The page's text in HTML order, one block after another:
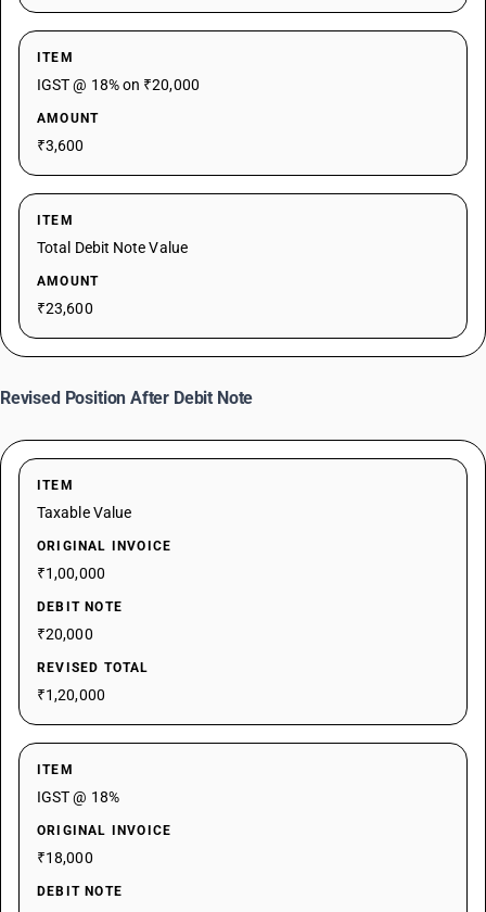
ITEM
IGST @ 18% on ₹20,000
AMOUNT
₹3,600
ITEM
Total Debit Note Value
AMOUNT
₹23,600
Revised Position After Debit Note
ITEM
Taxable Value
ORIGINAL INVOICE
₹1,00,000
DEBIT NOTE
₹20,000
REVISED TOTAL
₹1,20,000
ITEM
IGST @ 18%
ORIGINAL INVOICE
₹18,000
DEBIT NOTE